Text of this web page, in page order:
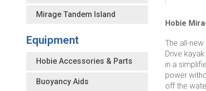
Hobie
The all-
Drive
in a
power
off the
Mirage Tandem Island
Equipment
Hobie Accessories & Parts
Buoyancy Aids